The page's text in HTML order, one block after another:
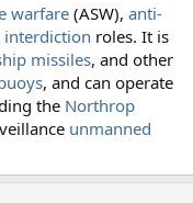
warfare(ASW), anti-
roles. It is
missiles, and other
, and can operate
the Northrop
unmanned